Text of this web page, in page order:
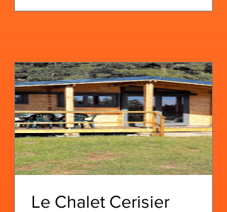
Le Chalet Cerisier